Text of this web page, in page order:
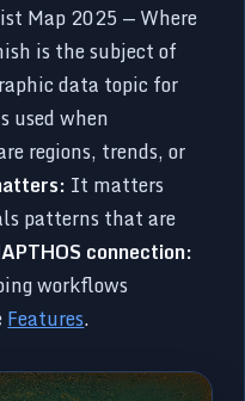
Map 2025 — Where
is the subject of
data topic for
used when
regions, trends, or
It matters
patterns that are
connection:
workflows
Features.